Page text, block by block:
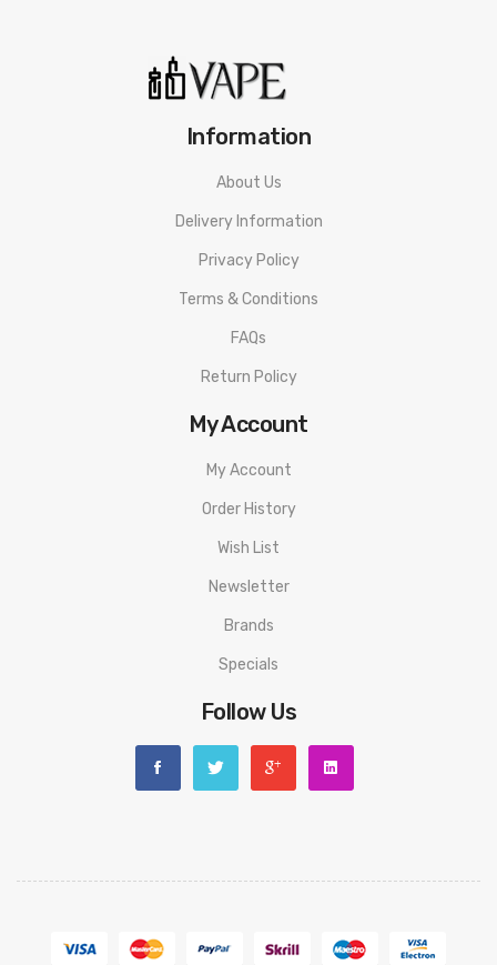
Information
About Us
Delivery Information
Privacy Policy
Terms & Conditions
FAQs
Return Policy
My Account
My Account
Order History
Wish List
Newsletter
Brands
Specials
Follow Us